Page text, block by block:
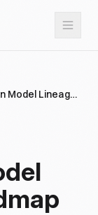
Alibaba Qwen Model Lineage and Roadmap 2026